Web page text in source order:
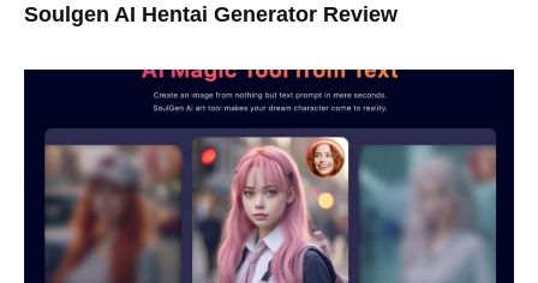
Soulgen AI Hentai Generator Review